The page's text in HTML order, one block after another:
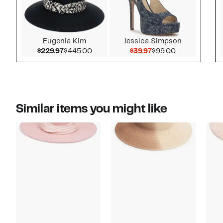
Eugenia Kim
$229.97Current Price $229.97
$445.00Comparable value $445.00
Jessica Simpson
$39.97Current Price $39.97
$99.00Comparable
Similar items you might like